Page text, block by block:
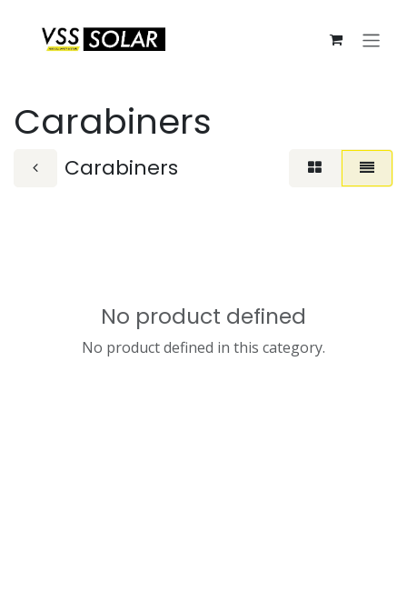
Carabiners
Carabiners
No product defined
No product defined in this category.